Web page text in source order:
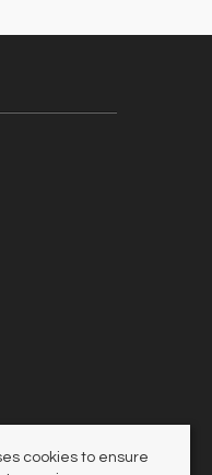
cookies to ensure